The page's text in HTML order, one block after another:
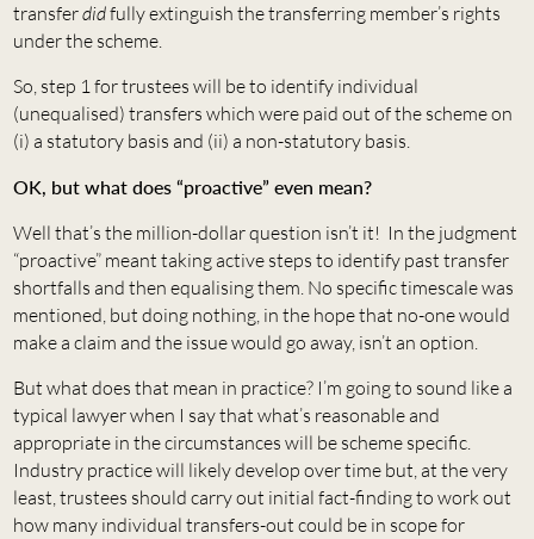
transferdidfully extinguish the transferring member’s rights
under the scheme.
So, step 1 for trustees will be to identify individual
(unequalised) transfers which were paid out of the scheme on
(i) a statutory basis and (ii) a non-statutory basis.
OK, but what does “proactive” even mean?
Well that’s the million-dollar question isn’t it! In the judgment
“proactive” meant taking active steps to identify past transfer
shortfalls and then equalising them. No specific timescale was
mentioned, but doing nothing, in the hope that no-one would
make a claim and the issue would go away, isn’t an option.
But what does that mean in practice? I’m going to sound like a
typical lawyer when I say that what’s reasonable and
appropriate in the circumstances will be scheme specific.
Industry practice will likely develop over time but, at the very
least, trustees should carry out initial fact-finding to work out
how many individual transfers-out could be in scope for